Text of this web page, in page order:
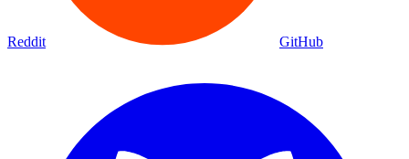
Reddit GitHub